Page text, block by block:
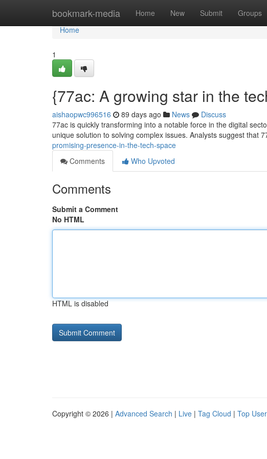
bookmark-media Home New Submit Groups
Home
Home
1
{77ac: A growing star in the
aishaopwc996516 89 days ago News
Discuss
77ac is quickly transforming into a notable force in the digital
unique solution to solving complex issues. Analysts suggest that
promising-presence-in-the-tech-space
Comments
Who Upvoted
Comments
Submit a Comment
No HTML
HTML is disabled
Copyright © 2026 | Advanced Search | Live | Tag Cloud | Top